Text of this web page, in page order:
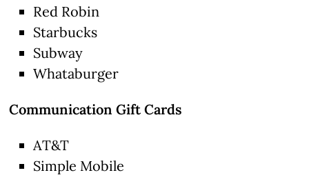
Red Robin
Starbucks
Subway
Whataburger
Communication Gift Cards
AT&T
Simple Mobile